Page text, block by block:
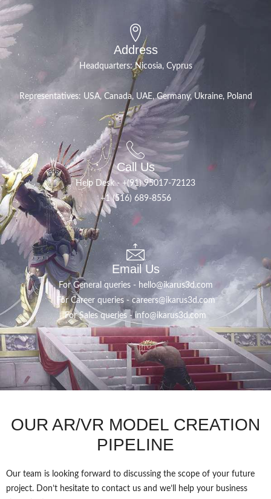
Address
Headquarters: Nicosia, Cyprus
Representatives: USA, Canada, UAE, Germany, Ukraine, Poland
Call Us
Help Desk - +(91) 95017-72123
+1 (516) 689-8556
Email Us
For General queries - hello@ikarus3d.com
For Career queries - careers@ikarus3d.com
For Sales queries - info@ikarus3d.com
OUR AR/VR MODEL CREATION
PIPELINE
Our team is looking forward to discussing the scope of your future
project. Don’t hesitate to contact us and we’ll help your business